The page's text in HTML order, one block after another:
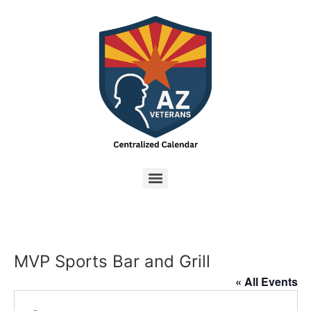
MVP Sports Bar and Grill
« All Events